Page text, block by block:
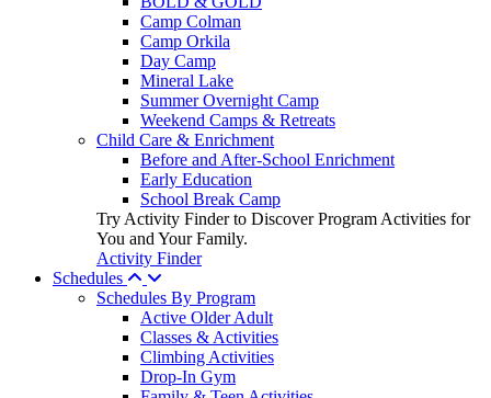
Camp Colman
Camp Orkila
Day Camp
Mineral Lake
Summer Overnight Camp
Weekend Camps & Retreats
Child Care & Enrichment
Before and After-School Enrichment
Early Education
School Break Camp
Try Activity Finder to Discover Program Activities for
You and Your Family.
Activity Finder
Schedules
Schedules By Program
Active Older Adult
Classes & Activities
Climbing Activities
Drop-In Gym